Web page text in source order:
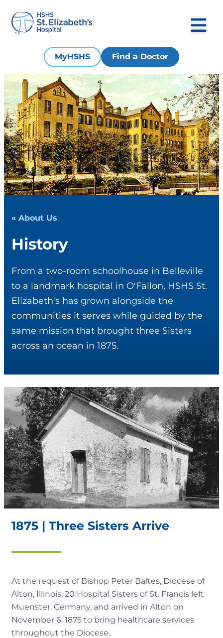
MyHSHS Find a Doctor
« About Us
History
From a two-room schoolhouse in Belleville
to a landmark hospital in O'Fallon, HSHS St.
Elizabeth's has grown alongside the
communities it serves while guided by the
same mission that brought three Sisters
across an ocean in 1875.
1875 | Three Sisters Arrive
At the request of Bishop Peter Baltes, Diocese of
Alton, Illinois, 20 Hospital Sisters of St. Francis left
Muenster, Germany, and arrived in Alton on
November 6, 1875 to bring healthcare services
throughout the Diocese.